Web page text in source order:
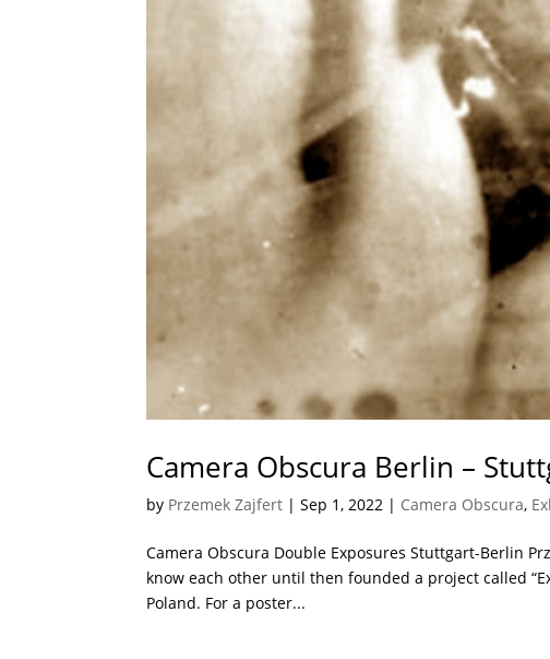
Camera Obscura Berlin –
by Przemek Zajfert |Sep 1, 2022 | Camera Obscura,
Camera Obscura Double Exposures Stuttgart-Berlin
know each other until then founded a project called
Poland. For a poster...